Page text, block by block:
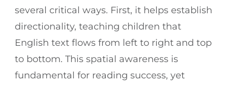
several critical ways. First, it helps establish
directionality, teaching children that
English text flows from left to right and top
to bottom. This spatial awareness is
fundamental for reading success, yet